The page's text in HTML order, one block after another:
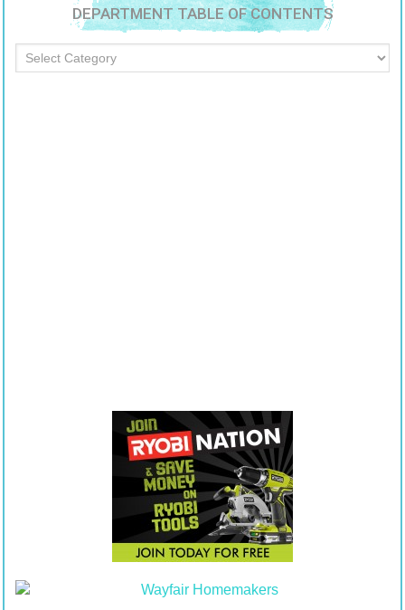
DEPARTMENT TABLE OF CONTENTS
Department
Table